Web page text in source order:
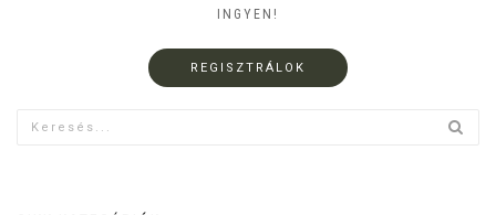
INGYEN!
REGISZTRÁLOK